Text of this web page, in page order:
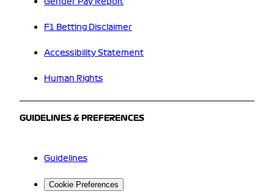
Gender Pay Report
F1 Betting Disclaimer
Accessibility Statement
Human Rights
GUIDELINES & PREFERENCES
Guidelines
Cookie Preferences